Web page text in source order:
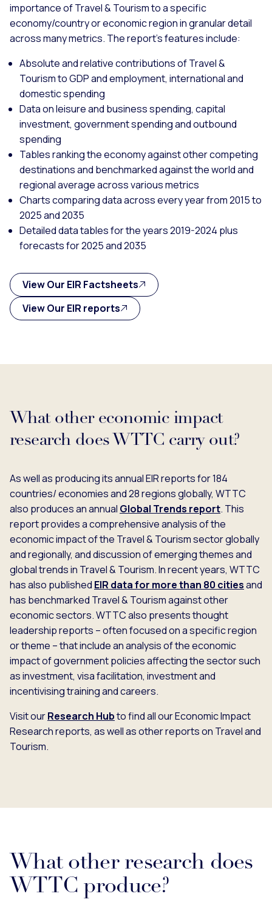
importance of Travel & Tourism to a specific
economy/country or economic region in granular detail
across many metrics. The report’s features include:
Absolute and relative contributions of Travel &
Tourism to GDP and employment, international and
domestic spending
Data on leisure and business spending, capital
investment, government spending and outbound
spending
Tables ranking the economy against other competing
destinations and benchmarked against the world and
regional average across various metrics
Charts comparing data across every year from 2015 to
2025 and 2035
Detailed data tables for the years 2019-2024 plus
forecasts for 2025 and 2035
View Our EIR Factsheets
View Our EIR reports
What other economic impact
research does WTTC carry out?
As well as producing its annual EIR reports for 184
countries/ economies and 28 regions globally, WTTC
also produces an annual Global Trends report. This
report provides a comprehensive analysis of the
economic impact of the Travel & Tourism sector globally
and regionally, and discussion of emerging themes and
global trends in Travel & Tourism. In recent years, WTTC
has also published EIR data for more than 80 citiesand
has benchmarked Travel & Tourism against other
economic sectors. WTTC also presents thought
leadership reports – often focused on a specific region
or theme – that include an analysis of the economic
impact of government policies affecting the sector such
as investment, visa facilitation, investment and
incentivising training and careers.
Visit ourResearch Hubto find all our Economic Impact
Research reports, as well as other reports on Travel and
Tourism.
What other research does
WTTC produce?